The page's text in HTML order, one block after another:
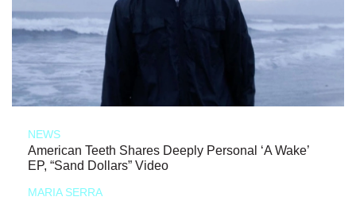
NEWS
American Teeth Shares Deeply Personal ‘A Wake’
EP, “Sand Dollars” Video
MARIA SERRA